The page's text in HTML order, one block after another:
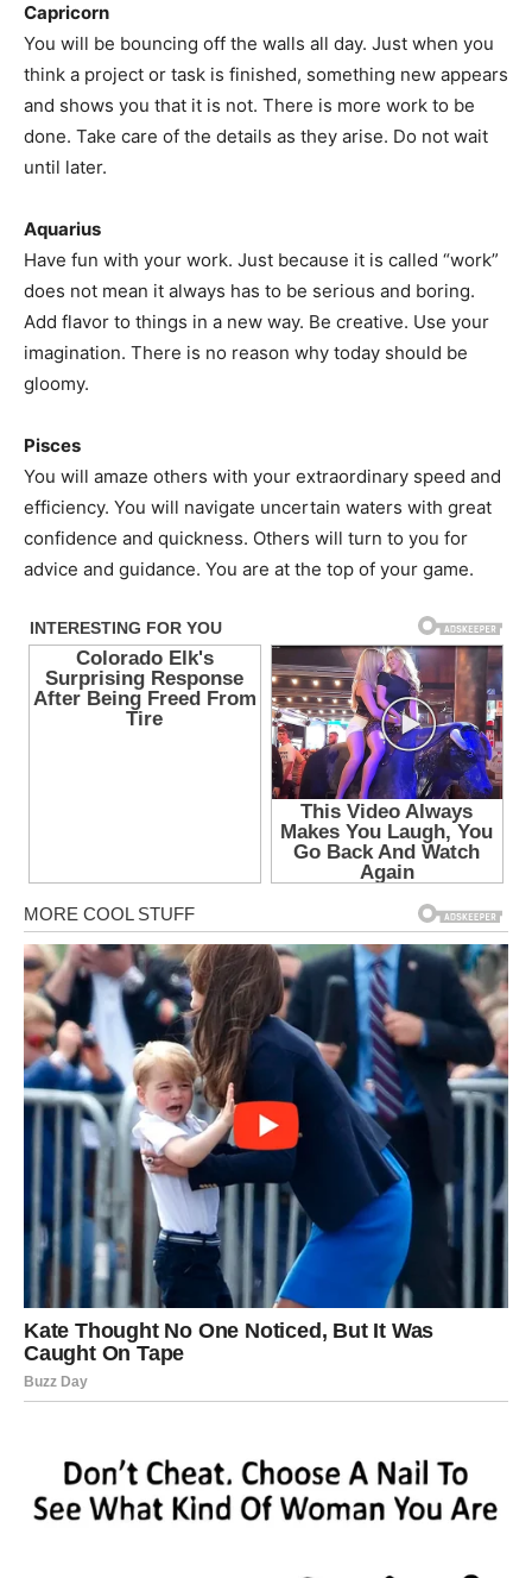
Capricorn
You will be bouncing off the walls all day. Just when you
think a project or task is finished, something new appears
and shows you that it is not. There is more work to be
done. Take care of the details as they arise. Do not wait
until later.
Aquarius
Have fun with your work. Just because it is called “work”
does not mean it always has to be serious and boring.
Add flavor to things in a new way. Be creative. Use your
imagination. There is no reason why today should be
gloomy.
Pisces
You will amaze others with your extraordinary speed and
efficiency. You will navigate uncertain waters with great
confidence and quickness. Others will turn to you for
advice and guidance. You are at the top of your game.